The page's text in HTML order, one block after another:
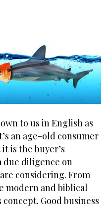
to us in English as
an age-old consumer
is the buyer’s
diligence on
considering. From
modern and biblical
Good business